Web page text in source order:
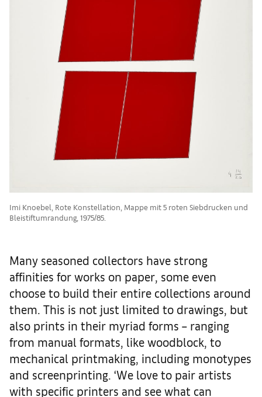
Imi Knoebel, Rote Konstellation, Mappe mit 5 roten Siebdrucken und
Bleistiftumrandung, 1975/85.
Many seasoned collectors have strong
affinities for works on paper, some even
choose to build their entire collections around
them. This is not just limited to drawings, but
also prints in their myriad forms – ranging
from manual formats, like woodblock, to
mechanical printmaking, including monotypes
and screenprinting. ‘We love to pair artists
with specific printers and see what can